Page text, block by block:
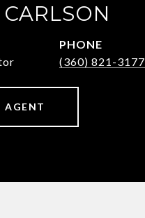
PHONE
(360) 821-3177
AGENT